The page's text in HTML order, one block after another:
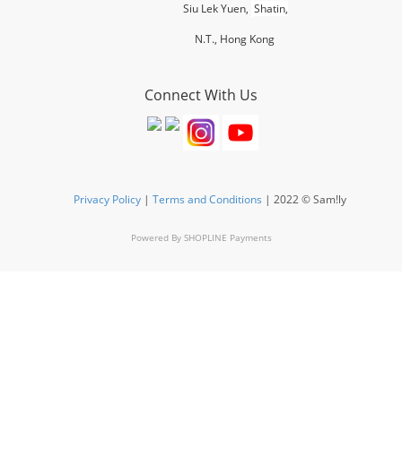
Siu Lek Yuen, Shatin,
N.T., Hong Kong
Connect With Us
Privacy Policy | Terms and Conditions | 2022 © Sam!ly
Powered By SHOPLINE Payments